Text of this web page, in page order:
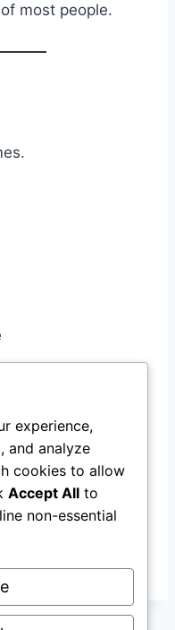
most people.
not to have one.
weeks!
experience,
and analyze
cookies to allow
Accept All to
non-essential